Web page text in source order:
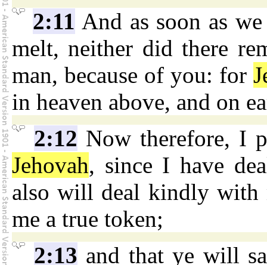
2:11 And as soon as
melt, neither did there
man, because of you: for
in heaven above, and on
2:12 Now therefore, I
Jehovah, since I have
also will deal kindly with
me a true token;
2:13 and that ye will